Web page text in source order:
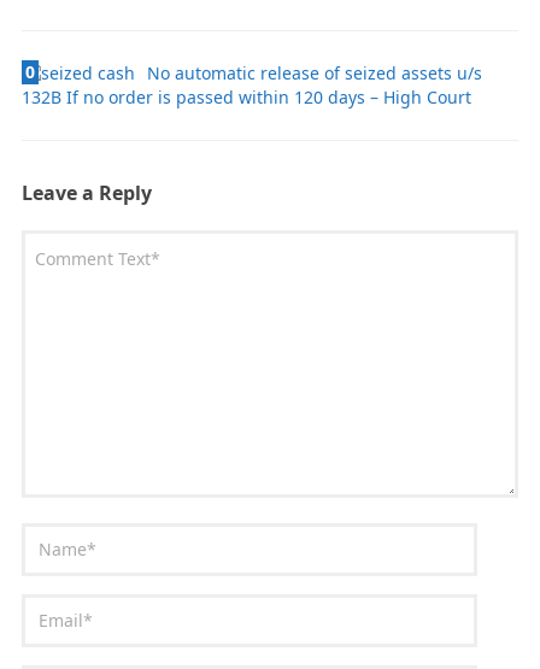
0
No automatic release of seized assets u/s
132B If no order is passed within 120 days – High Court
Leave a Reply